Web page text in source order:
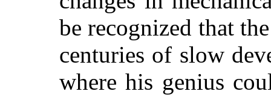
be recognized that
centuries of slow
where his genius